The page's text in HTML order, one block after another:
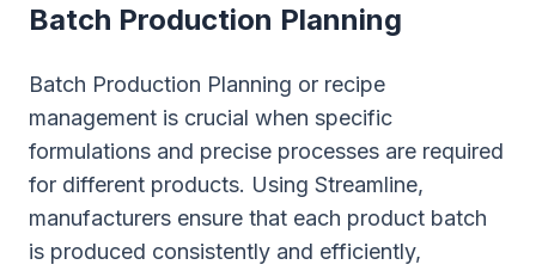
Batch Production Planning
Batch Production Planning or recipe
management is crucial when specific
formulations and precise processes are required
for different products. Using Streamline,
manufacturers ensure that each product batch
is produced consistently and efficiently,